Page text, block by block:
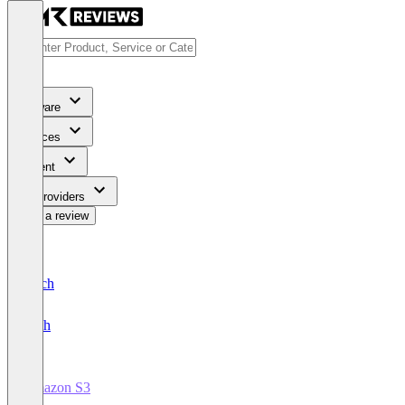
Software
Services
Content
For Providers
Write a review
Deutsch
English
Amazon S3